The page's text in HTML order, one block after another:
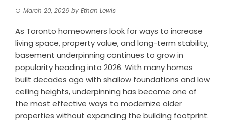
March 20, 2026 by Ethan Lewis
As Toronto homeowners look for ways to increase
living space, property value, and long-term stability,
basement underpinning continues to grow in
popularity heading into 2026. With many homes
built decades ago with shallow foundations and low
ceiling heights, underpinning has become one of
the most effective ways to modernize older
properties without expanding the building footprint.